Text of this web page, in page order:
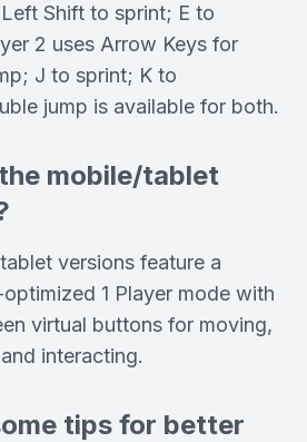
Shift to sprint; E to
2 uses Arrow Keys for
J to sprint; K to
jump is available for both.
mobile/tablet
versions feature a
1 Player mode with
virtual buttons for moving,
interacting.
tips for better